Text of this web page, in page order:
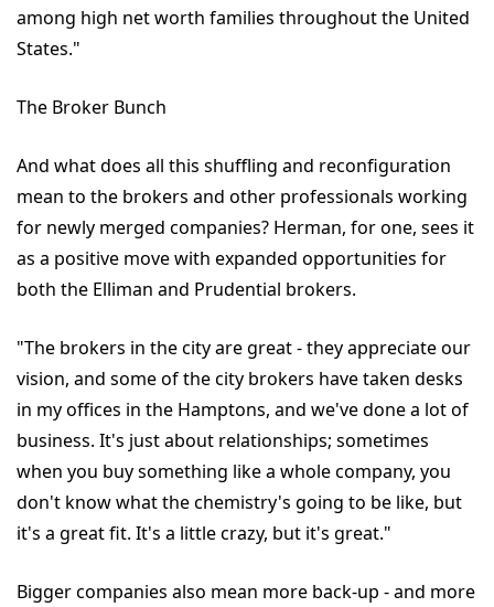
among high net worth families throughout the United
States."
The Broker Bunch
And what does all this shuffling and reconfiguration
mean to the brokers and other professionals working
for newly merged companies? Herman, for one, sees it
as a positive move with expanded opportunities for
both the Elliman and Prudential brokers.
"The brokers in the city are great - they appreciate our
vision, and some of the city brokers have taken desks
in my offices in the Hamptons, and we've done a lot of
business. It's just about relationships; sometimes
when you buy something like a whole company, you
don't know what the chemistry's going to be like, but
it's a great fit. It's a little crazy, but it's great."
Bigger companies also mean more back-up - and more